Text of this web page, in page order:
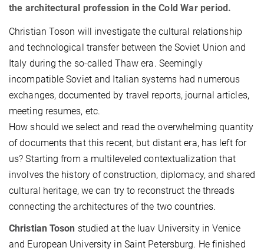
the architectural profession in the Cold War period.
Christian Toson will investigate the cultural relationship
and technological transfer between the Soviet Union and
Italy during the so-called Thaw era. Seemingly
incompatible Soviet and Italian systems had numerous
exchanges, documented by travel reports, journal articles,
meeting resumes, etc.
How should we select and read the overwhelming quantity
of documents that this recent, but distant era, has left for
us? Starting from a multileveled contextualization that
involves the history of construction, diplomacy, and shared
cultural heritage, we can try to reconstruct the threads
connecting the architectures of the two countries.
Christian Toson studied at the Iuav University in Venice
and European University in Saint Petersburg. He finished